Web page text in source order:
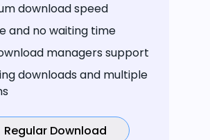
download speed
and no waiting time
managers support
downloads and multiple
Regular Download